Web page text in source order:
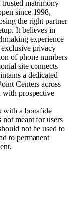
trusted matrimony
since 1998,
the right partner
It believes in
experience
exclusive privacy
of phone numbers
site connects
a dedicated
Centers across
with prospective
with a bonafide
meant for users
not be used to
to permanent